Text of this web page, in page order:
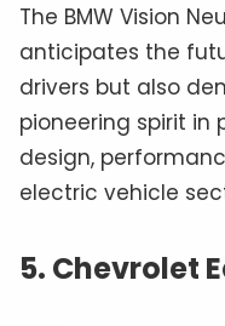
The BMW Vision
anticipates the
drivers but also
pioneering spirit in
design,
electric vehicle
5. Chevrolet